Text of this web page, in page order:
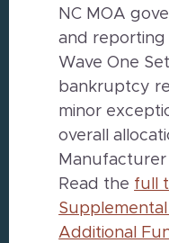
NC MOA
and
Wave One
bankruptcy
minor
overall
Read the full
Additional